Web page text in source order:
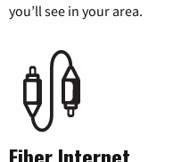
you’ll see in your area.